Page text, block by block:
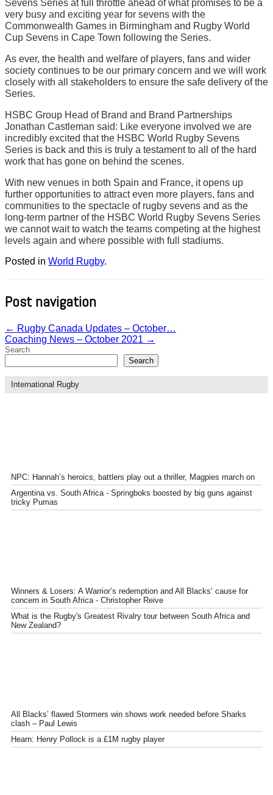
Sevens Series at full throttle ahead of what promises to be a
very busy and exciting year for sevens with the
Commonwealth Games in Birmingham and Rugby World
Cup Sevens in Cape Town following the Series.
As ever, the health and welfare of players, fans and wider
society continues to be our primary concern and we will work
closely with all stakeholders to ensure the safe delivery of the
Series.
HSBC Group Head of Brand and Brand Partnerships
Jonathan Castleman said: Like everyone involved we are
incredibly excited that the HSBC World Rugby Sevens
Series is back and this is truly a testament to all of the hard
work that has gone on behind the scenes.
With new venues in both Spain and France, it opens up
further opportunities to attract even more players, fans and
communities to the spectacle of rugby sevens and as the
long-term partner of the HSBC World Rugby Sevens Series
we cannot wait to watch the teams competing at the highest
levels again and where possible with full stadiums.
Posted in World Rugby.
Post navigation
← Rugby Canada Updates – October…
Coaching News – October 2021 →
Search
Search
International Rugby
NPC: Hannah’s heroics, battlers play out a thriller, Magpies march on
Argentina vs. South Africa - Springboks boosted by big guns against
tricky Pumas
Winners & Losers: A Warrior’s redemption and All Blacks’ cause for
concern in South Africa - Christopher Reive
What is the Rugby's Greatest Rivalry tour between South Africa and
New Zealand?
All Blacks’ flawed Stormers win shows work needed before Sharks
clash – Paul Lewis
Hearn: Henry Pollock is a £1M rugby player